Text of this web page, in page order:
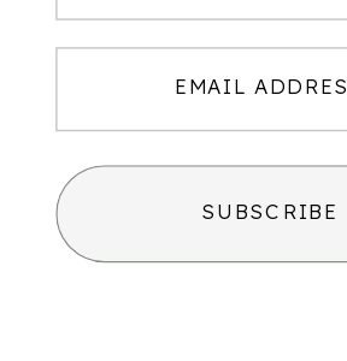
SUBSCRIBE
EMAIL